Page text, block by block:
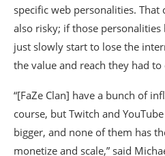
specific web personalities.
also risky; if those
just slowly start to lose the
the value and reach they had
“[FaZe Clan] have a bunch of
course, but Twitch and
bigger, and none of them has
monetize and scale,” said